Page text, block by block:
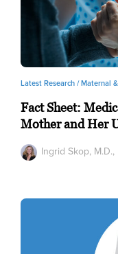
Latest Research /Maternal
Fact Sheet:
Mother and Her
Ingrid Skop, M.D.,